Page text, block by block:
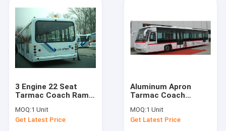
Products
About Us
Factory Tour
3 Engine 22 Seat
Tarmac Coach Ramp
DC24V / 240W
MOQ:1 Unit
Get Latest Price
Aluminum Apron
Tarmac Coach
Airport 13m×3m×3m
MOQ:1 Unit
Get Latest Price